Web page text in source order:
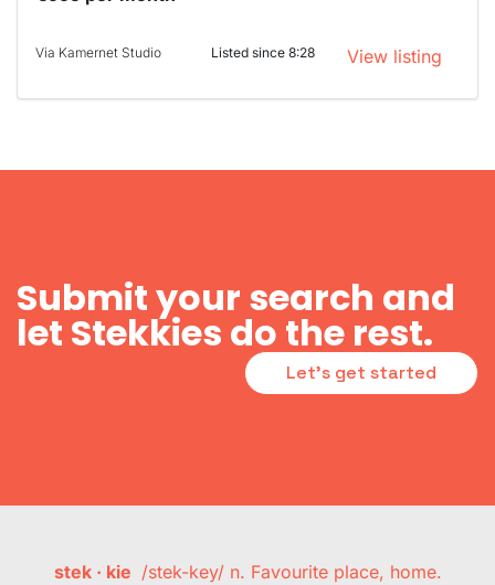
Via Kamernet Studio Listed since 8:28 View listing
Submit your search and
let Stekkies do the rest.
Let's get started
stek · kie /stek-key/ n. Favourite place, home.